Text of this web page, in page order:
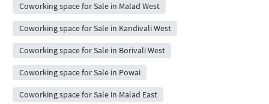
Coworking space for Sale in Malad West
Coworking space for Sale in Kandivali West
Coworking space for Sale in Borivali West
Coworking space for Sale in Powai
Coworking space for Sale in Malad East